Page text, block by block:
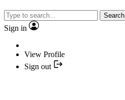
Search
Sign in
View Profile
Sign out